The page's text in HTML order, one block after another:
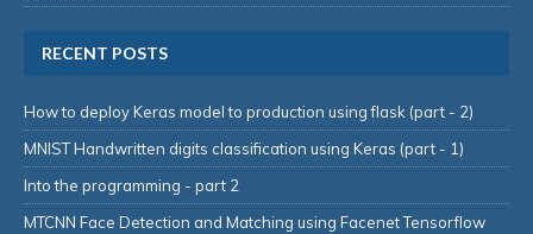
RECENT POSTS
How to deploy Keras model to production using flask (part - 2)
MNIST Handwritten digits classification using Keras (part - 1)
Into the programming - part 2
MTCNN Face Detection and Matching using Facenet Tensorflow